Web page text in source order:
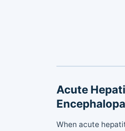
Acute
When acute